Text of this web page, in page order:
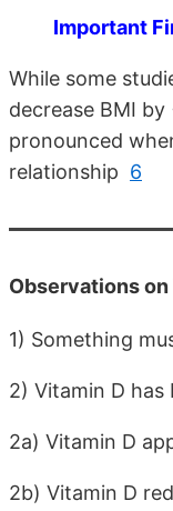
Important
While some
decrease BMI
pronounced
relationship 6
Observations
1) Something
2) Vitamin D
2a) Vitamin D
2b) Vitamin D